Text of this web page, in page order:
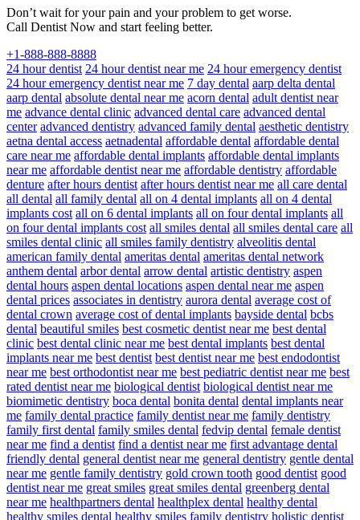
Don’t wait for your pain and your problem to get worse.
Call Dentist Now and start feeling better.
+1-888-888-8888
24 hour dentist 24 hour dentist near me 24 hour emergency dentist
24 hour emergency dentist near me 7 day dental aarp delta dental
aarp dental absolute dental near me acorn dental adult dentist near
me advance dental clinic advanced dental care advanced dental
center advanced dentistry advanced family dental aesthetic dentistry
aetna dental access aetnadental affordable dental affordable dental
care near me affordable dental implants affordable dental implants
near me affordable dentist near me affordable dentistry affordable
denture after hours dentist after hours dentist near me all care dental
all dental all family dental all on 4 dental implants all on 4 dental
implants cost all on 6 dental implants all on four dental implants all
on four dental implants cost all smiles dental all smiles dental care all
smiles dental clinic all smiles family dentistry alveolitis dental
american family dental ameritas dental ameritas dental network
anthem dental arbor dental arrow dental artistic dentistry aspen
dental hours aspen dental locations aspen dental near me aspen
dental prices associates in dentistry aurora dental average cost of
dental crown average cost of dental implants bayside dental bcbs
dental beautiful smiles best cosmetic dentist near me best dental
clinic best dental clinic near me best dental implants best dental
implants near me best dentist best dentist near me best endodontist
near me best orthodontist near me best pediatric dentist near me best
rated dentist near me biological dentist biological dentist near me
biomimetic dentistry boca dental bonita dental dental implants near
me family dental practice family dentist near me family dentistry
family first dental family smiles dental fedvip dental female dentist
near me find a dentist find a dentist near me first advantage dental
friendly dental general dentist near me general dentistry gentle dental
near me gentle family dentistry gold crown tooth good dentist good
dentist near me great smiles great smiles dental greenberg dental
near me healthpartners dental healthplex dental healthy dental
healthy smiles dental healthy smiles family dentistry holistic dentist